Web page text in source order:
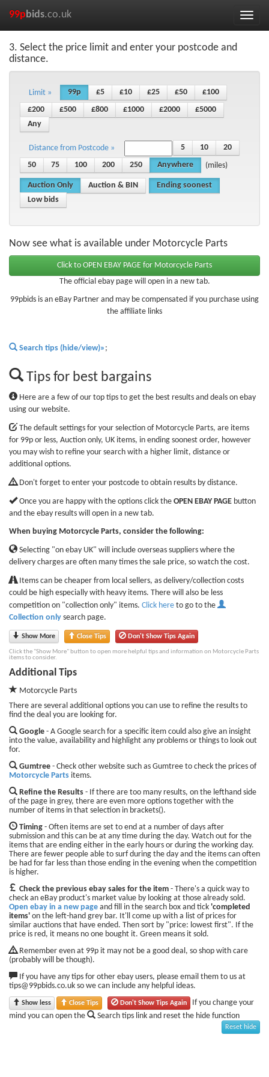
Toggle
99pbids.co.uk
3. Select the price limit and enter your postcode and
distance.
Limit » 99p £5 £10 £25 £50
£100
£200
£500 £800 £1000 £2000
£5000
Any
Distance from Postcode » 5 10
20
50
75 100 200 250 Anywhere (miles)
Auction Only Auction & BIN
Ending soonest
Low bids
Now see what is available under Motorcycle Parts
The official ebay page will open in a new tab.
99pbids is an eBay Partner and may be compensated if you purchase using
the affiliate links
Search tips (hide/view)» ;
Tips for best bargains
Here are a few of our top tips to get the best results and deals on ebay
using our website.
The default settings for your selection of Motorcycle Parts, are items
for 99p or less, Auction only, UK items, in ending soonest order, however
you may wish to refine your search with a higher limit, distance or
additional options.
Don't forget to enter your postcode to obtain results by distance.
Once you are happy with the options click the OPEN EBAY PAGE button
and the ebay results will open in a new tab.
When buying Motorcycle Parts, consider the following:
Selecting "on ebay UK" will include overseas suppliers where the
delivery charges are often many times the sale price, so watch the cost.
Items can be cheaper from local sellers, as delivery/collection costs
could be high especially with heavy items. There will also be less
competition on "collection only" items. Click here to go to the
Collection only search page.
Show More Close Tips Don't Show Tips Again
Click the "Show More" button to open more helpful tips and information on Motorcycle Parts
items to consider.
Additional Tips
Motorcycle Parts
There are several additional options you can use to refine the results to
find the deal you are looking for.
Google - A Google search for a specific item could also give an insight
into the value, availability and highlight any problems or things to look out
for.
Gumtree - Check other website such as Gumtree to check the prices of
Motorcycle Parts items.
Refine the Results - If there are too many results, on the lefthand side
of the page in grey, there are even more options together with the
number of items in that selection in brackets().
Timing - Often items are set to end at a number of days after
submission and this can be at any time during the day. Watch out for the
items that are ending either in the early hours or during the working day.
There are fewer people able to surf during the day and the items can often
be had for far less than those ending in the evening when the competition
is higher.
Check the previous ebay sales for the item - There's a quick way to
check an eBay product's market value by looking at those already sold.
Open ebay in a new page and fill in the search box and tick 'completed
items' on the left-hand grey bar. It'll come up with a list of prices for
similar auctions that have ended. Then sort by "price: lowest first". If the
price is red, it means no one bought it. Green means it sold.
Remember even at 99p it may not be a good deal, so shop with care
(probably will be though).
If you have any tips for other ebay users, please email them to us at
tips@99pbids.co.uk so we can include any helpful ideas.
Show less Close Tips Don't Show Tips Again
If you change your
mind you can open the
Search tips link and reset the hide function
Reset hide